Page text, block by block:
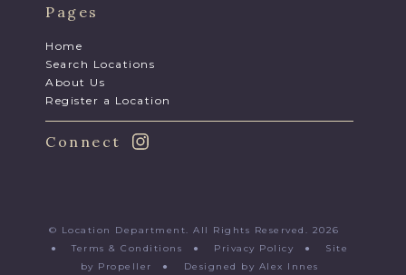
Pages
Home
Search Locations
About Us
Register a Location
Connect
© Location Department. All Rights Reserved. 2026
●Terms & Conditions ● Privacy Policy ● Site
by Propeller
● Designed by Alex Innes